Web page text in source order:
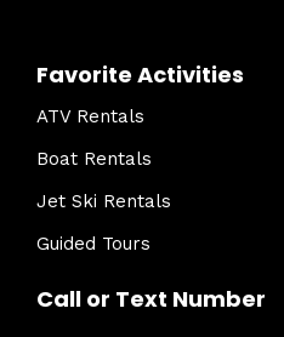
Favorite Activities
ATV Rentals
Boat Rentals
Jet Ski Rentals
Guided Tours
Call or Text Number